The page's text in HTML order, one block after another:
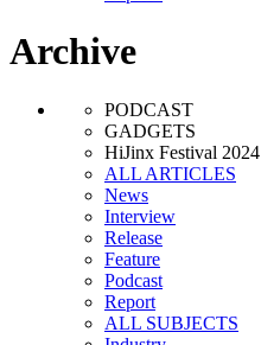
Archive
PODCAST
GADGETS
HiJinx Festival 2024
ALL ARTICLES
News
Interview
Release
Feature
Podcast
Report
ALL SUBJECTS